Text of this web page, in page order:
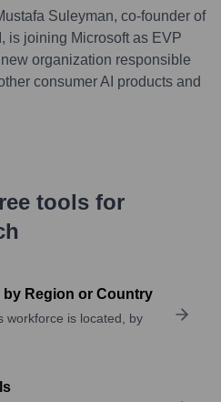
Suleyman, co-founder of
is joining Microsoft as EVP
organization responsible
consumer AI products and
tools for
by Region or Country
workforce is located, by